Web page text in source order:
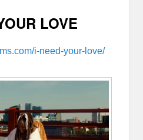
LOVE
i-need-your-love/